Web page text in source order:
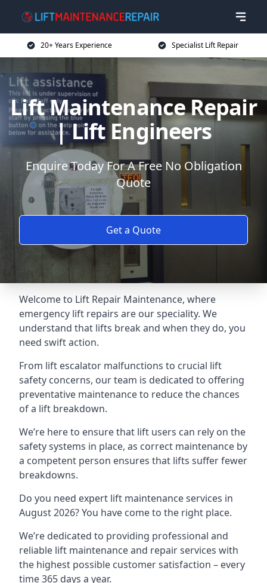
20+ Years Experience Specialist Lift Repair
Lift Maintenance Repair
| Lift Engineers
Enquire Today For A Free No Obligation
Quote
Get a Quote
Welcome to Lift Repair Maintenance, where
emergency lift repairs are our speciality. We
understand that lifts break and when they do, you
need swift action.
From lift escalator malfunctions to crucial lift
safety concerns, our team is dedicated to offering
preventative maintenance to reduce the chances
of a lift breakdown.
We’re here to ensure that lift users can rely on the
safety systems in place, as correct maintenance by
a competent person ensures that lifts suffer fewer
breakdowns.
Do you need expert lift maintenance services in
August 2026? You have come to the right place.
We’re dedicated to providing professional and
reliable lift maintenance and repair services with
the highest possible customer satisfaction – every
time 365 days a year.